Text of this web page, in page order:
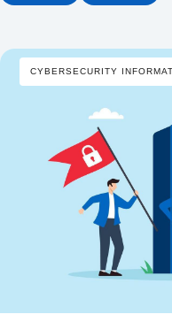
CYBERSECURITY